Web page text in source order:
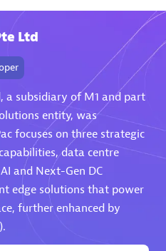
Partner
Ltd
a subsidiary of M1 and part
entity, was
focuses on three strategic
data centre
and Next-Gen DC
edge solutions that power
further enhanced by